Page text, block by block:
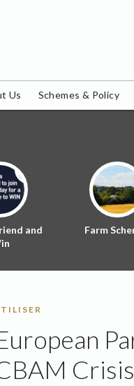
Us Schemes & Policy
and
Farm